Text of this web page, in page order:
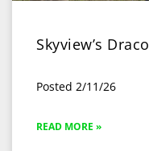
Skyview’s Draco
Posted 2/11/26
READ MORE »